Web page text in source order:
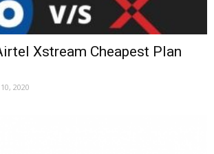
Xstream Cheapest Plan
2020